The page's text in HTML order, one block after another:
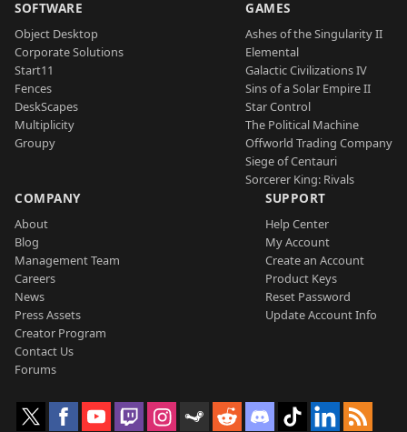
SOFTWARE
Object Desktop
Corporate Solutions
Start11
Fences
DeskScapes
Multiplicity
Groupy
GAMES
Ashes of the Singularity II
Elemental
Galactic Civilizations IV
Sins of a Solar Empire II
Star Control
The Political Machine
Offworld Trading Company
Siege of Centauri
Sorcerer King: Rivals
COMPANY
About
Blog
Management Team
Careers
News
Press Assets
Creator Program
Contact Us
Forums
SUPPORT
Help Center
My Account
Create an Account
Product Keys
Reset Password
Update Account Info